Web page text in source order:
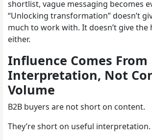
shortlist, vague messaging becomes
“Unlocking transformation” doesn’t
much to work with. It doesn’t give the
either.
Influence Comes From
Interpretation, Not
Volume
B2B buyers are not short on content.
They’re short on useful interpretation.